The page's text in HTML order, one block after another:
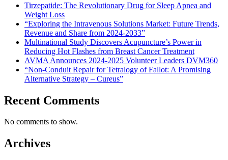
Tirzepatide: The Revolutionary Drug for Sleep Apnea and
Weight Loss
“Exploring the Intravenous Solutions Market: Future Trends,
Revenue and Share from 2024-2033”
Multinational Study Discovers Acupuncture’s Power in
Reducing Hot Flashes from Breast Cancer Treatment
AVMA Announces 2024-2025 Volunteer Leaders DVM360
“Non-Conduit Repair for Tetralogy of Fallot: A Promising
Alternative Strategy – Cureus”
Recent Comments
No comments to show.
Archives